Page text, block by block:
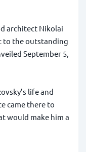
architect Nikolai
to the outstanding
September 5,
life and
came there to
would make him a